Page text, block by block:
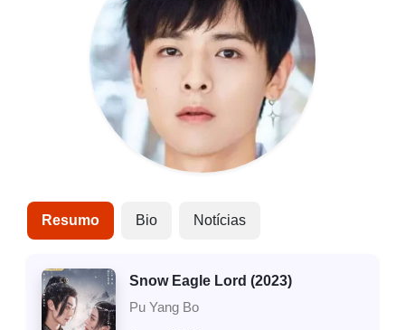
Resumo Bio Notícias
Snow Eagle Lord (2023)
Pu Yang Bo